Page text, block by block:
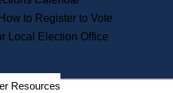
Search the Corporate Database
State House Tours
Voters with Disabilities
Departments
to Register to Vote
Local Election Office
Resources